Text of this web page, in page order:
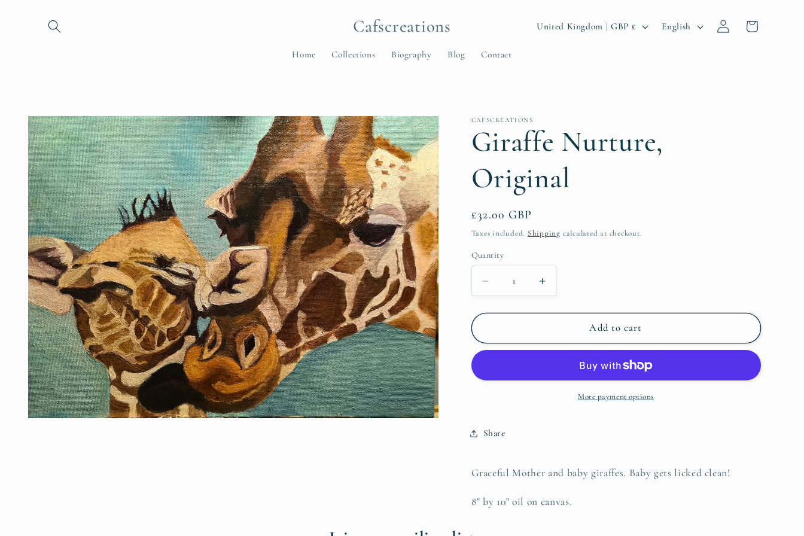
content
Cafscreations
Home Collections Biography Blog Contact
C
r
y
/
e
g
i
United Kingdom | GBP £
L
g
English
Log
in
Cart
Skip to
product
information
CAFSCREATIONS
Giraffe Nurture,
Original
Regular
price
£32.00 GBP
Taxes included. Shipping calculated at checkout.
Quantity
Quantity
Decrease
quantity
for
Nurture,
Increase
quantity
for
Nurture,
Add to cart
More payment options
Share
Graceful Mother and baby giraffes. Baby gets licked clean!
8" by 10" oil on canvas.